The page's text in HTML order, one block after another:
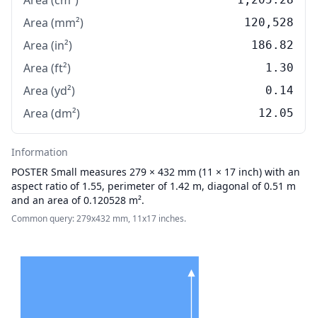
Area (mm²) 120,528
Area (in²) 186.82
Area (ft²) 1.30
Area (yd²) 0.14
Area (dm²) 12.05
Information
POSTER Small measures 279 × 432 mm (11 × 17 inch) with an
aspect ratio of 1.55, perimeter of 1.42 m, diagonal of 0.51 m
and an area of 0.120528 m².
Common query: 279x432 mm, 11x17 inches.